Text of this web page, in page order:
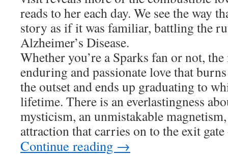
reads to her each day. We see the way
story as if it was familiar, battling the
Alzheimer’s Disease.
Whether you’re a Sparks fan or not,
enduring and passionate love that
the outset and ends up graduating to
lifetime. There is an everlastingness
mysticism, an unmistakable
attraction that carries on to the exit
Continue reading →